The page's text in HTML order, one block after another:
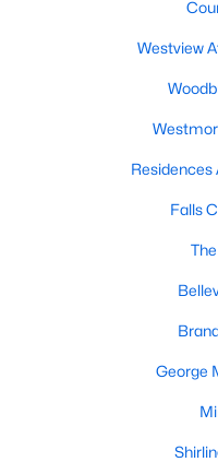
Westview
Residences
Falls
George